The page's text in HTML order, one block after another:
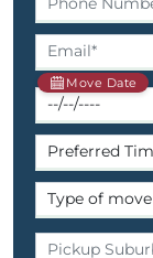
Move Date